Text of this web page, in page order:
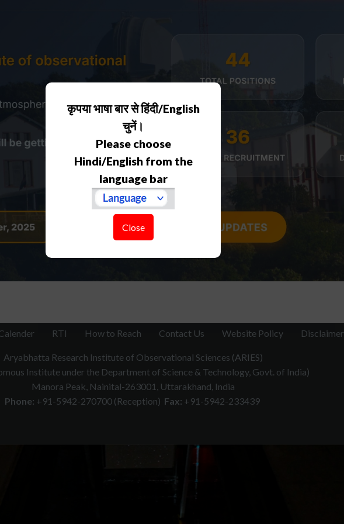
कृपया भाषा बार से हिंदी/English
चुनें।
Please choose
Hindi/English from the
language bar
Close
RTI How to Reach Contact Us Website Policy Disclaimer
Aryabhatta Research Institute of Observational Sciences (ARIES)
Institute under the Department of Science & Technology, Govt. of India)
Manora Peak, Nainital-263001, Uttarakhand, India
Phone: +91-5942-270700 (Reception) Fax: +91-5942-233439